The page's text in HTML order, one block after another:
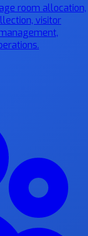
room allocation,
visitor